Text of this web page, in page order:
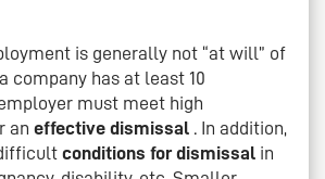
is generally not “at will” of
company has at least 10
must meet high
an effective dismissal . In addition,
conditions for dismissal in